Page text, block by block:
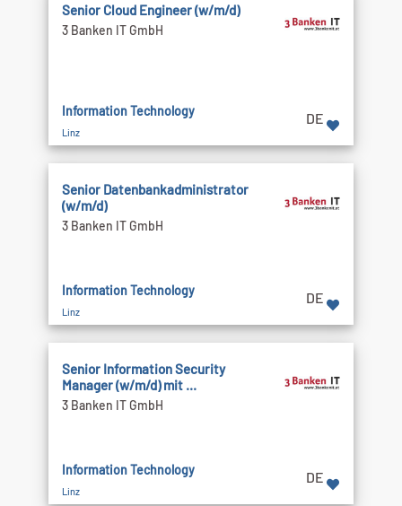
Senior Cloud Engineer (w/m/d)
3 Banken IT GmbH
Information Technology
Linz
DE
Senior Datenbankadministrator
(w/m/d)
3 Banken IT GmbH
Information Technology
Linz
DE
Senior Information Security
Manager (w/m/d) mit ...
3 Banken IT GmbH
Information Technology
Linz
DE